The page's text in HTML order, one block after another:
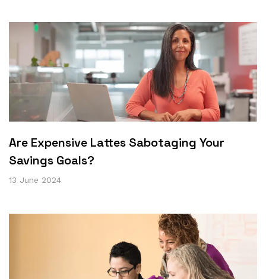
Are Expensive Lattes Sabotaging Your
Savings Goals?
13 June 2024